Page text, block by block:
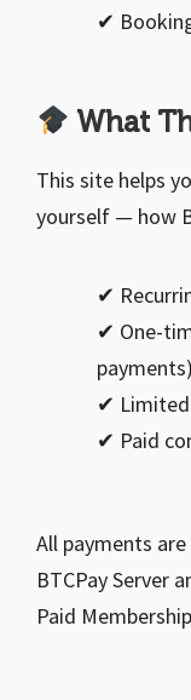
✔
What
This site helps
yourself — how
✔
✔ One-
payments)
✔
✔ Paid
All payments
BTCPay Server
Paid